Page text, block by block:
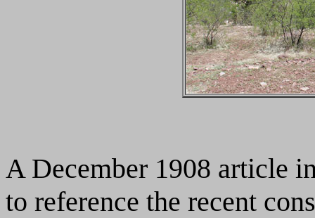
A December 1908 article
to reference the recent